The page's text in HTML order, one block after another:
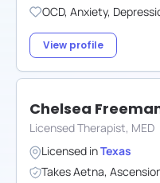
OCD, Anxiety,
View profile
Chelsea
Licensed Therapist, MED
Licensed inTexas
TakesAetna,